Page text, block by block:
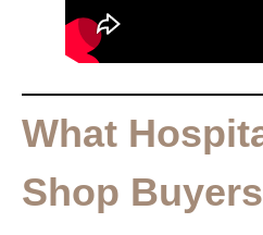
What
Shop